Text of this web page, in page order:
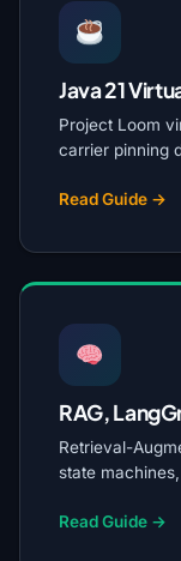
Java 21
Project Loom
carrier pinning
Read Guide →
RAG,
Retrieval-
state
Read Guide →